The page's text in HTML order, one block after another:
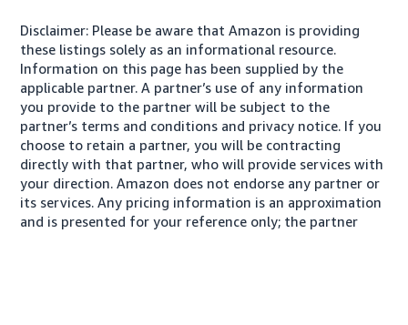
Disclaimer: Please be aware that Amazon is providing
these listings solely as an informational resource.
Information on this page has been supplied by the
applicable partner. A partner’s use of any information
you provide to the partner will be subject to the
partner’s terms and conditions and privacy notice. If you
choose to retain a partner, you will be contracting
directly with that partner, who will provide services with
your direction. Amazon does not endorse any partner or
its services. Any pricing information is an approximation
and is presented for your reference only; the partner